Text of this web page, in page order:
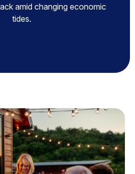
amid changing economic
tides.